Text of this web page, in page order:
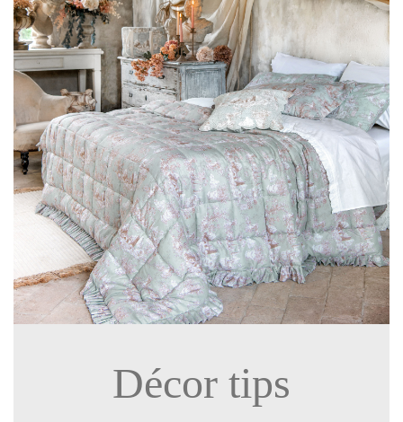
Décor tips